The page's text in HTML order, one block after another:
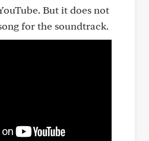
But it does not
for the soundtrack.